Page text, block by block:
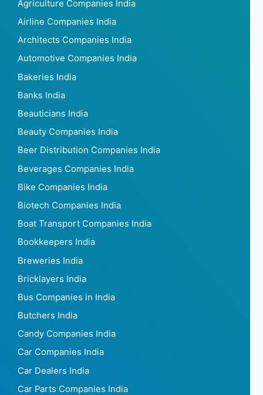
Agriculture Companies India
Airline Companies India
Architects Companies India
Automotive Companies India
Bakeries India
Banks India
Beauticians India
Beauty Companies India
Beer Distribution Companies India
Beverages Companies India
Bike Companies India
Biotech Companies India
Boat Transport Companies India
Bookkeepers India
Breweries India
Bricklayers India
Bus Companies in India
Butchers India
Candy Companies India
Car Companies India
Car Dealers India
Car Parts Companies India